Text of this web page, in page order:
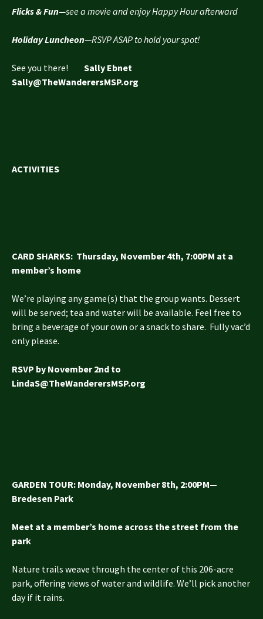
Flicks & Fun—see a movie and enjoy Happy Hour afterward
Holiday Luncheon—RSVP ASAP to hold your spot!
See you there! Sally Ebnet
Sally@TheWanderersMSP.org
ACTIVITIES
CARD SHARKS: Thursday, November 4th, 7:00PM at a
member’s home
We’re playing any game(s) that the group wants. Dessert
will be served; tea and water will be available. Feel free to
bring a beverage of your own or a snack to share. Fully vac’d
only please.
RSVP by November 2nd to
LindaS@TheWanderersMSP.org
GARDEN TOUR: Monday, November 8th, 2:00PM—
Bredesen Park
Meet at a member’s home across the street from the
park
Nature trails weave through the center of this 206-acre
park, offering views of water and wildlife. We’ll pick another
day if it rains.